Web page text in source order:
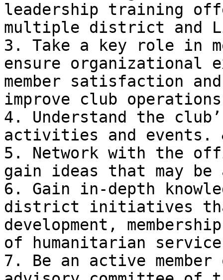
leadership training
multiple district and
3. Take a key role in
ensure organizational
member satisfaction
improve club
4. Understand the
activities and events.
5. Network with the
gain ideas that may
6. Gain in-depth
district initiatives
development,
of humanitarian
7. Be an active